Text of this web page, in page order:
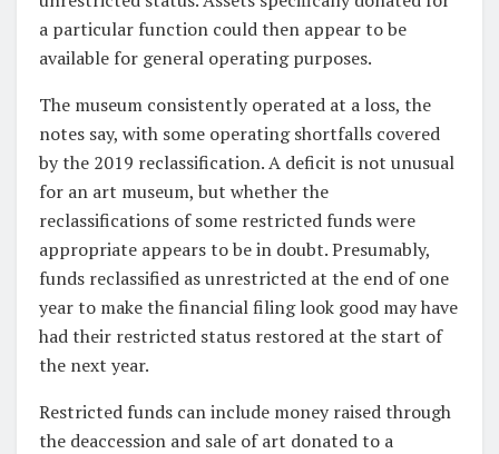
a particular function could then appear to be
available for general operating purposes.
The museum consistently operated at a loss, the
notes say, with some operating shortfalls covered
by the 2019 reclassification. A deficit is not unusual
for an art museum, but whether the
reclassifications of some restricted funds were
appropriate appears to be in doubt. Presumably,
funds reclassified as unrestricted at the end of one
year to make the financial filing look good may have
had their restricted status restored at the start of
the next year.
Restricted funds can include money raised through
the deaccession and sale of art donated to a